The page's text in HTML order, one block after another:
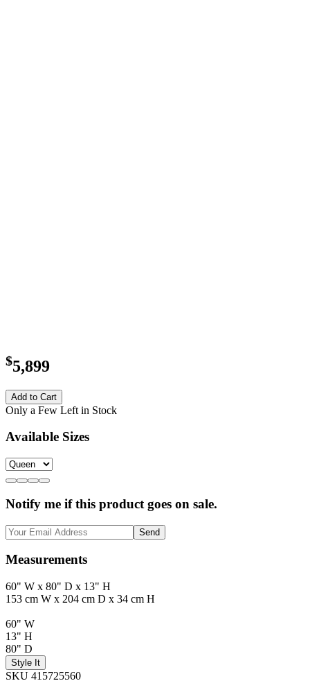
$5,899
Add to Cart
Only a Few Left in Stock
Available Sizes
Notify me if this product goes on sale.
Send
Measurements
60" W x 80" D x 13" H
153 cm W x 204 cm D x 34 cm H
60" W
13" H
80" D
Style It
SKU 415725560